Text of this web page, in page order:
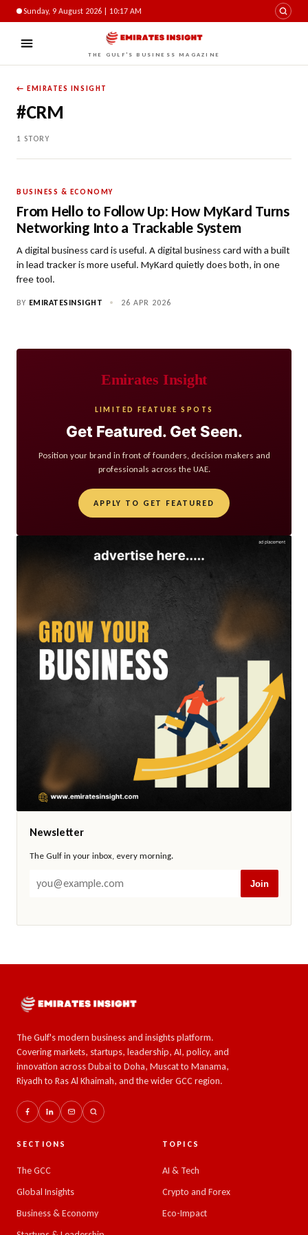
Sunday, 9 August 2026 | 10:17 AM
THE GULF'S BUSINESS MAGAZINE
← EMIRATES INSIGHT
#CRM
1 STORY
BUSINESS & ECONOMY
From Hello to Follow Up: How MyKard Turns
Networking Into a Trackable System
A digital business card is useful. A digital business card with a built
in lead tracker is more useful. MyKard quietly does both, in one
free tool.
BY EMIRATESINSIGHT • 26 APR 2026
Emirates Insight
LIMITED FEATURE SPOTS
Get Featured. Get Seen.
Position your brand in front of founders, decision makers and
professionals across the UAE.
APPLY TO GET FEATURED
Newsletter
The Gulf in your inbox, every morning.
Join
The Gulf's modern business and insights platform.
Covering markets, startups, leadership, AI, policy, and
innovation across Dubai to Doha, Muscat to Manama,
Riyadh to Ras Al Khaimah, and the wider GCC region.
SECTIONS
The GCC
Global Insights
Business & Economy
TOPICS
AI & Tech
Crypto and Forex
Eco-Impact